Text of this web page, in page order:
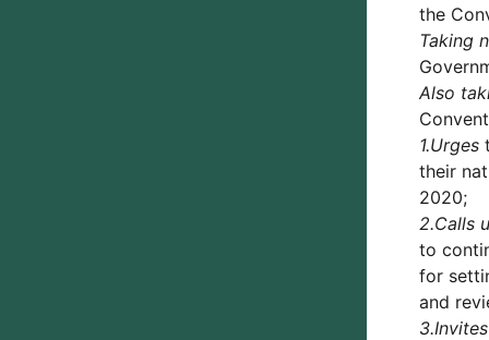
the
Taking
Also
1.Urges
their
2020;
2.Calls
to
for
and
3.Invites